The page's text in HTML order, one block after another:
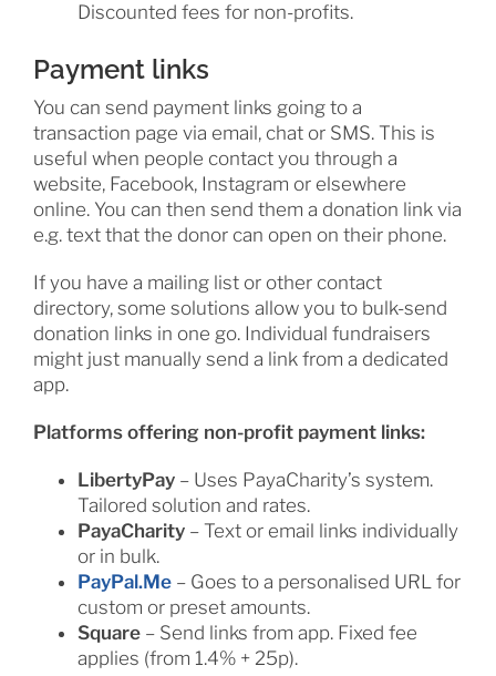
Discounted fees for non-profits.
Payment links
You can send payment links going to a
transaction page via email, chat or SMS. This is
useful when people contact you through a
website, Facebook, Instagram or elsewhere
online. You can then send them a donation link via
e.g. text that the donor can open on their phone.
If you have a mailing list or other contact
directory, some solutions allow you to bulk-send
donation links in one go. Individual fundraisers
might just manually send a link from a dedicated
app.
Platforms offering non-profit payment links:
LibertyPay– Uses PayaCharity’s system.
Tailored solution and rates.
PayaCharity– Text or email links individually
or in bulk.
PayPal.Me– Goes to a personalised URL for
custom or preset amounts.
Square– Send links from app. Fixed fee
applies (from 1.4% + 25p).